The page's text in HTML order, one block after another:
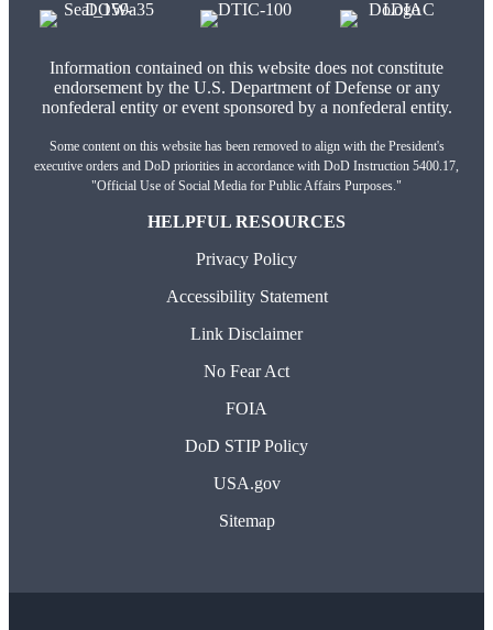
Information contained on this website does not constitute
endorsement by the U.S. Department of Defense or any
nonfederal entity or event sponsored by a nonfederal entity.
Some content on this website has been removed to align with the President's
executive orders and DoD priorities in accordance with DoD Instruction 5400.17,
"Official Use of Social Media for Public Affairs Purposes."
HELPFUL RESOURCES
Privacy Policy
Accessibility Statement
Link Disclaimer
No Fear Act
FOIA
DoD STIP Policy
USA.gov
Sitemap